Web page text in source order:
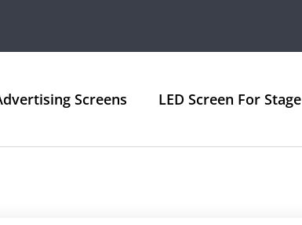
Screens LED Screen For Stage